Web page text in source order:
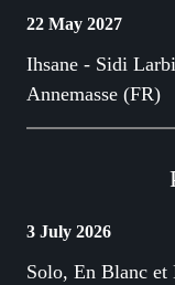
22 May 2027
Ihsane - Sidi
Annemasse (FR)
3 July 2026
Solo, En Blanc et